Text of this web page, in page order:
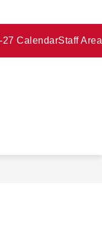
27 CalendarStaff Area